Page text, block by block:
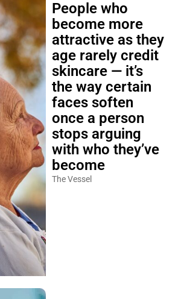
People who
become more
attractive as they
age rarely credit
skincare — it’s
the way certain
faces soften
once a person
stops arguing
with who they’ve
become
The Vessel